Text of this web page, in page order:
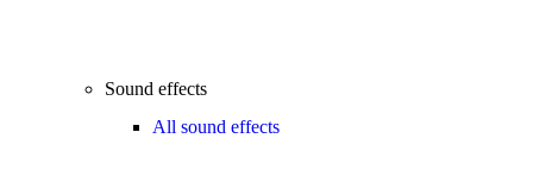
Sound effects
All sound effects